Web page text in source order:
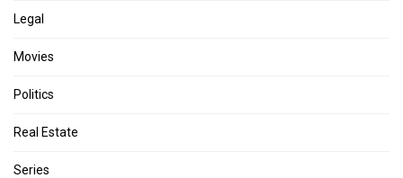
Legal
Movies
Politics
Real Estate
Series